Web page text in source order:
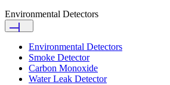
Environmental Detectors
Environmental Detectors
Smoke Detector
Carbon Monoxide
Water Leak Detector